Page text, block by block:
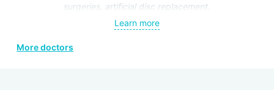
surgeries, artificial disc replacement.
Learn more
More doctors